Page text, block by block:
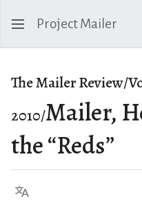
Project Mailer
The Mailer Review/
2010/Mailer,
the “Reds”